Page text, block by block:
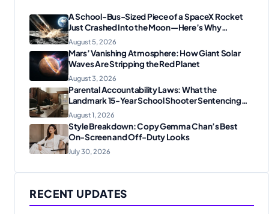
A School-Bus-Sized Piece of a SpaceX Rocket
Just Crashed Into the Moon—Here’s Why
Scientists Are Thrilled
August 5, 2026
Mars’ Vanishing Atmosphere: How Giant Solar
Waves Are Stripping the Red Planet
August 3, 2026
Parental Accountability Laws: What the
Landmark 15-Year School Shooter Sentencing
Means for American Families
August 1, 2026
Style Breakdown: Copy Gemma Chan’s Best
On-Screen and Off-Duty Looks
July 30, 2026
RECENT UPDATES